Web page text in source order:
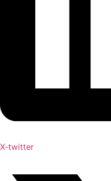
X-twitter